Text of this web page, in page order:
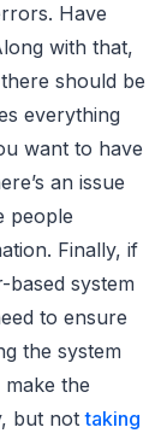
Have
with that,
should be
everything
want to have
an issue
people
Finally, if
system
to ensure
the system
the
but nottaking